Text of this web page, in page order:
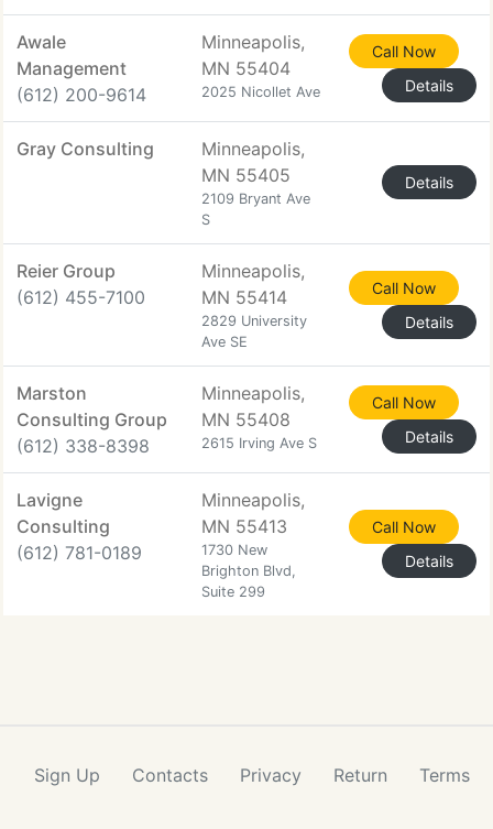
Awale
Management
(612) 200-9614
Minneapolis,
MN 55404
2025 Nicollet Ave
Call Now
Details
Gray Consulting
Minneapolis,
MN 55405
2109 Bryant Ave
S
Details
Reier Group
(612) 455-7100
Minneapolis,
MN 55414
2829 University
Ave SE
Call Now
Details
Marston
Consulting Group
(612) 338-8398
Minneapolis,
MN 55408
2615 Irving Ave S
Call Now
Details
Lavigne
Consulting
(612) 781-0189
Minneapolis,
MN 55413
1730 New
Brighton Blvd,
Suite 299
Call Now
Details
Sign Up Contacts Privacy Return Terms